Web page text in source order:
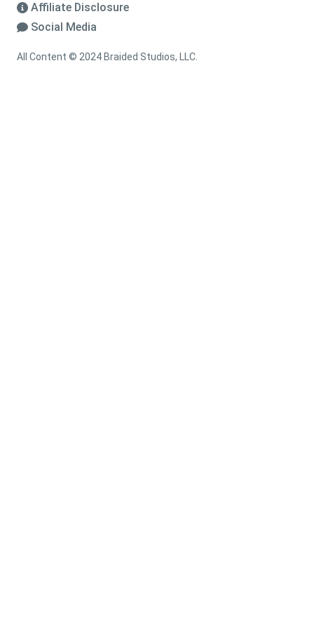
Affiliate Disclosure
Social Media
All Content © 2024 Braided Studios, LLC.